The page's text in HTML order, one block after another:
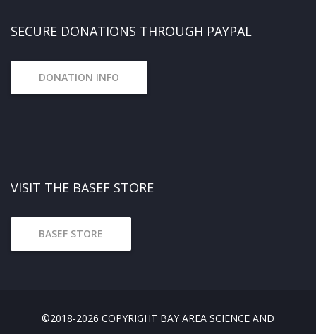
SECURE DONATIONS THROUGH PAYPAL
DONATION INFO
VISIT THE BASEF STORE
BASEF STORE
©2018-2026 COPYRIGHT BAY AREA SCIENCE AND